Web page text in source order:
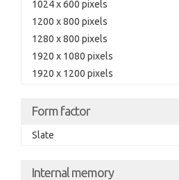
1024 x 600 pixels
1200 x 800 pixels
1280 x 800 pixels
1920 x 1080 pixels
1920 x 1200 pixels
Form factor
Slate
Internal memory